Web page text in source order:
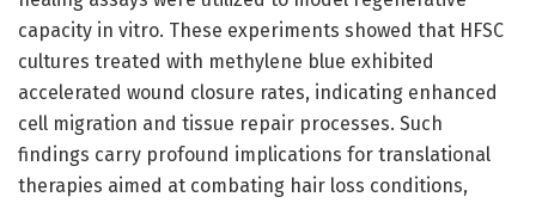
capacity in vitro. These experiments showed that HFSC
cultures treated with methylene blue exhibited
accelerated wound closure rates, indicating enhanced
cell migration and tissue repair processes. Such
findings carry profound implications for translational
therapies aimed at combating hair loss conditions,